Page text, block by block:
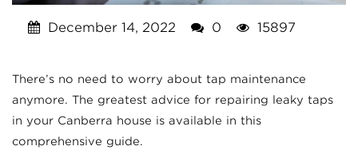
December 14, 2022 0 15897
There’s no need to worry about tap maintenance
anymore. The greatest advice for repairing leaky taps
in your Canberra house is available in this
comprehensive guide.